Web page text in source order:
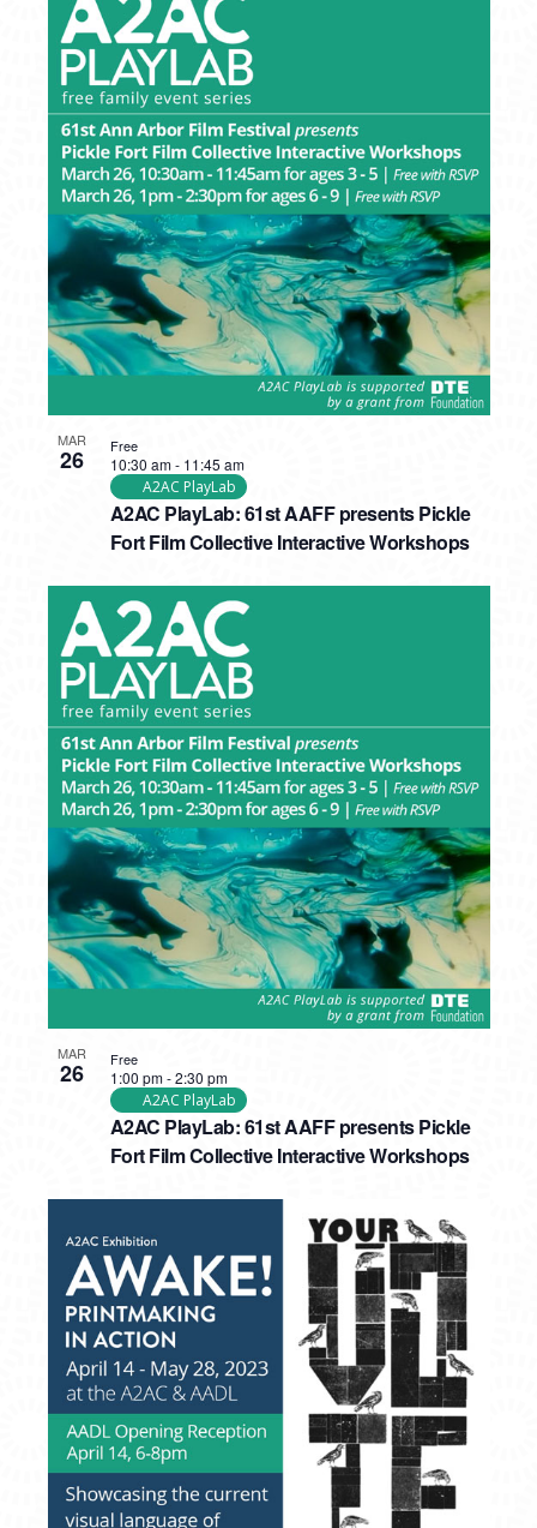
MAR
26
A2AC PlayLab: 61st AAFF presents Pickle
Fort Film Collective Interactive Workshops
10:30 am- 11:45 am
A2AC PlayLab
Free
MAR
26
A2AC PlayLab: 61st AAFF presents Pickle
Fort Film Collective Interactive Workshops
1:00 pm-2:30 pm
A2AC PlayLab
Free